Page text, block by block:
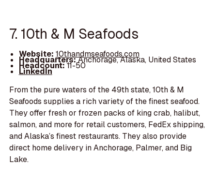
7. 10th & M Seafoods
Website: 10thandmseafoods.com
Headquarters:Anchorage, Alaska, United States
Headcount:11-50
LinkedIn
From the pure waters of the 49th state, 10th & M
Seafoods supplies a rich variety of the finest seafood.
They offer fresh or frozen packs of king crab, halibut,
salmon, and more for retail customers, FedEx shipping,
and Alaska’s finest restaurants. They also provide
direct home delivery in Anchorage, Palmer, and Big
Lake.